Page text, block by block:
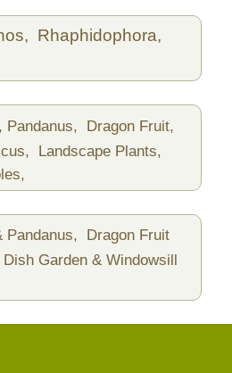
Rhaphidophora,
Pandanus,
Dragon Fruit,
Landscape Plants,
Pandanus,
Dragon Fruit
Dish Garden & Windowsill